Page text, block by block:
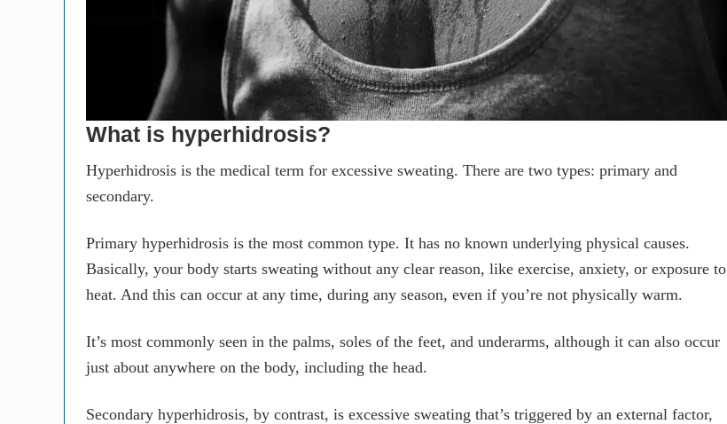
What is hyperhidrosis?
Hyperhidrosis is the medical term for excessive sweating. There are two types: primary and
secondary.
Primary hyperhidrosis is the most common type. It has no known underlying physical causes.
Basically, your body starts sweating without any clear reason, like exercise, anxiety, or exposure to
heat. And this can occur at any time, during any season, even if you’re not physically warm.
It’s most commonly seen in the palms, soles of the feet, and underarms, although it can also occur
just about anywhere on the body, including the head.
Secondary hyperhidrosis, by contrast, is excessive sweating that’s triggered by an external factor,